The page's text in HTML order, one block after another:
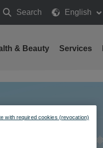
Search
Search
English
& Beauty Services
with required cookies (revocation)